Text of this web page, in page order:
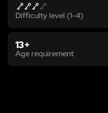
Difficulty level (1-4)
13+
Age requirement